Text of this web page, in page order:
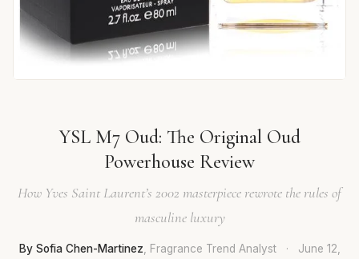
YSL M7 Oud: The Original Oud
Powerhouse Review
How Yves Saint Laurent’s 2002 masterpiece rewrote the rules of
masculine luxury
By Sofia Chen-Martinez , Fragrance Trend Analyst ·
June 12,